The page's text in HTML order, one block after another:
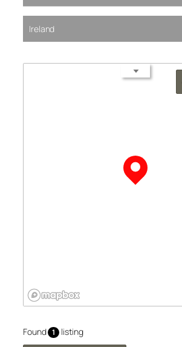
Ireland
Found 1 listing